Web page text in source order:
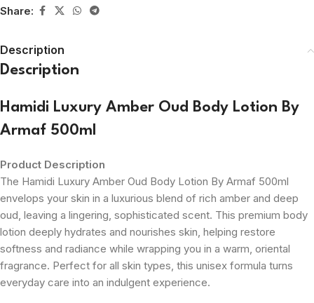
Share:
Description
Description
Hamidi Luxury Amber Oud Body Lotion By
Armaf 500ml
Product Description
The Hamidi Luxury Amber Oud Body Lotion By Armaf 500ml
envelops your skin in a luxurious blend of rich amber and deep
oud, leaving a lingering, sophisticated scent. This premium body
lotion deeply hydrates and nourishes skin, helping restore
softness and radiance while wrapping you in a warm, oriental
fragrance. Perfect for all skin types, this unisex formula turns
everyday care into an indulgent experience.